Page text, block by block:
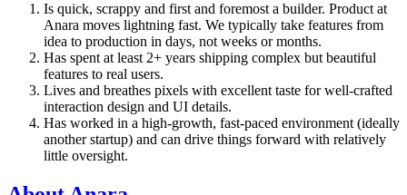
Is quick, scrappy and first and foremost a builder. Product at
Anara moves lightning fast. We typically take features from
idea to production in days, not weeks or months.
Has spent at least 2+ years shipping complex but beautiful
features to real users.
Lives and breathes pixels with excellent taste for well-crafted
interaction design and UI details.
Has worked in a high-growth, fast-paced environment (ideally
another startup) and can drive things forward with relatively
little oversight.